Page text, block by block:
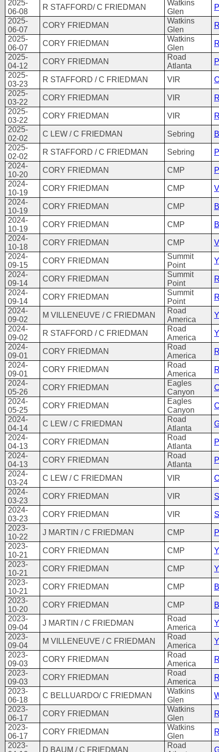
2025-
06-08
R STAFFORD/ C FRIEDMAN
Watkins
Glen
2025-
06-07
CORY FRIEDMAN
Watkins
Glen
2025-
06-07
CORY FRIEDMAN
Watkins
Glen
2025-
04-12
CORY FRIEDMAN
Road
Atlanta
2025-
03-23
R STAFFORD / C FRIEDMAN VIR
2025-
03-22
CORY FRIEDMAN VIR
2025-
03-22
CORY FRIEDMAN VIR
2025-
02-02
C LEW / C FRIEDMAN Sebring
2025-
02-02
R STAFFORD / C FRIEDMAN Sebring
2024-
10-20
CORY FRIEDMAN CMP
2024-
10-19
CORY FRIEDMAN CMP
2024-
10-19
CORY FRIEDMAN CMP
2024-
10-19
CORY FRIEDMAN CMP
2024-
10-18
CORY FRIEDMAN CMP
2024-
09-15
CORY FRIEDMAN
Summit
Point
2024-
09-14
CORY FRIEDMAN
Summit
Point
2024-
09-14
CORY FRIEDMAN
Summit
Point
2024-
09-02
M VILLENEUVE / C FRIEDMAN
Road
America
2024-
09-02
R STAFFORD / C FRIEDMAN
Road
America
2024-
09-01
CORY FRIEDMAN
Road
America
2024-
09-01
CORY FRIEDMAN
Road
America
2024-
05-26
CORY FRIEDMAN
Eagles
Canyon
2024-
05-25
CORY FRIEDMAN
Eagles
Canyon
2024-
04-14
C LEW / C FRIEDMAN
Road
Atlanta
2024-
04-13
CORY FRIEDMAN
Road
Atlanta
2024-
04-13
CORY FRIEDMAN
Road
Atlanta
2024-
03-24
C LEW / C FRIEDMAN VIR
2024-
03-23
CORY FRIEDMAN VIR
2024-
03-23
CORY FRIEDMAN VIR
2023-
10-22
J MARTIN / C FRIEDMAN CMP
2023-
10-21
CORY FRIEDMAN CMP
2023-
10-21
CORY FRIEDMAN CMP
2023-
10-21
CORY FRIEDMAN CMP
2023-
10-20
CORY FRIEDMAN CMP
2023-
09-04
J MARTIN / C FRIEDMAN
Road
America
2023-
09-04
M VILLENEUVE / C FRIEDMAN
Road
America
2023-
09-03
CORY FRIEDMAN
Road
America
2023-
09-03
CORY FRIEDMAN
Road
America
2023-
06-18
C BELLUARDO/ C FRIEDMAN
Watkins
Glen
2023-
06-17
CORY FRIEDMAN
Watkins
Glen
2023-
06-17
CORY FRIEDMAN
Watkins
Glen
2023-
D BAUM / C FRIEDMAN
Road